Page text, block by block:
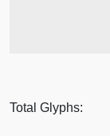
Total Glyphs: